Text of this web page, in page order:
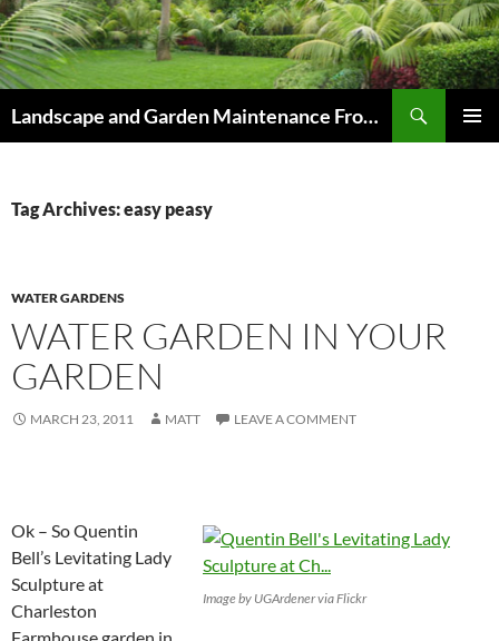
Skip
to
content
Landscape and Garden Maintenance From Westville and Pinetown to Kloof , Hillcrest , Assagay , Drummond and Waterfall
Tag Archives: easy peasy
WATER GARDENS
WATER GARDEN IN YOUR
GARDEN
MARCH 23, 2011 MATT LEAVE A COMMENT
Image by UGArdener via Flickr
Ok – So Quentin
Bell’s Levitating Lady
Sculpture at
Charleston
Farmhouse garden in